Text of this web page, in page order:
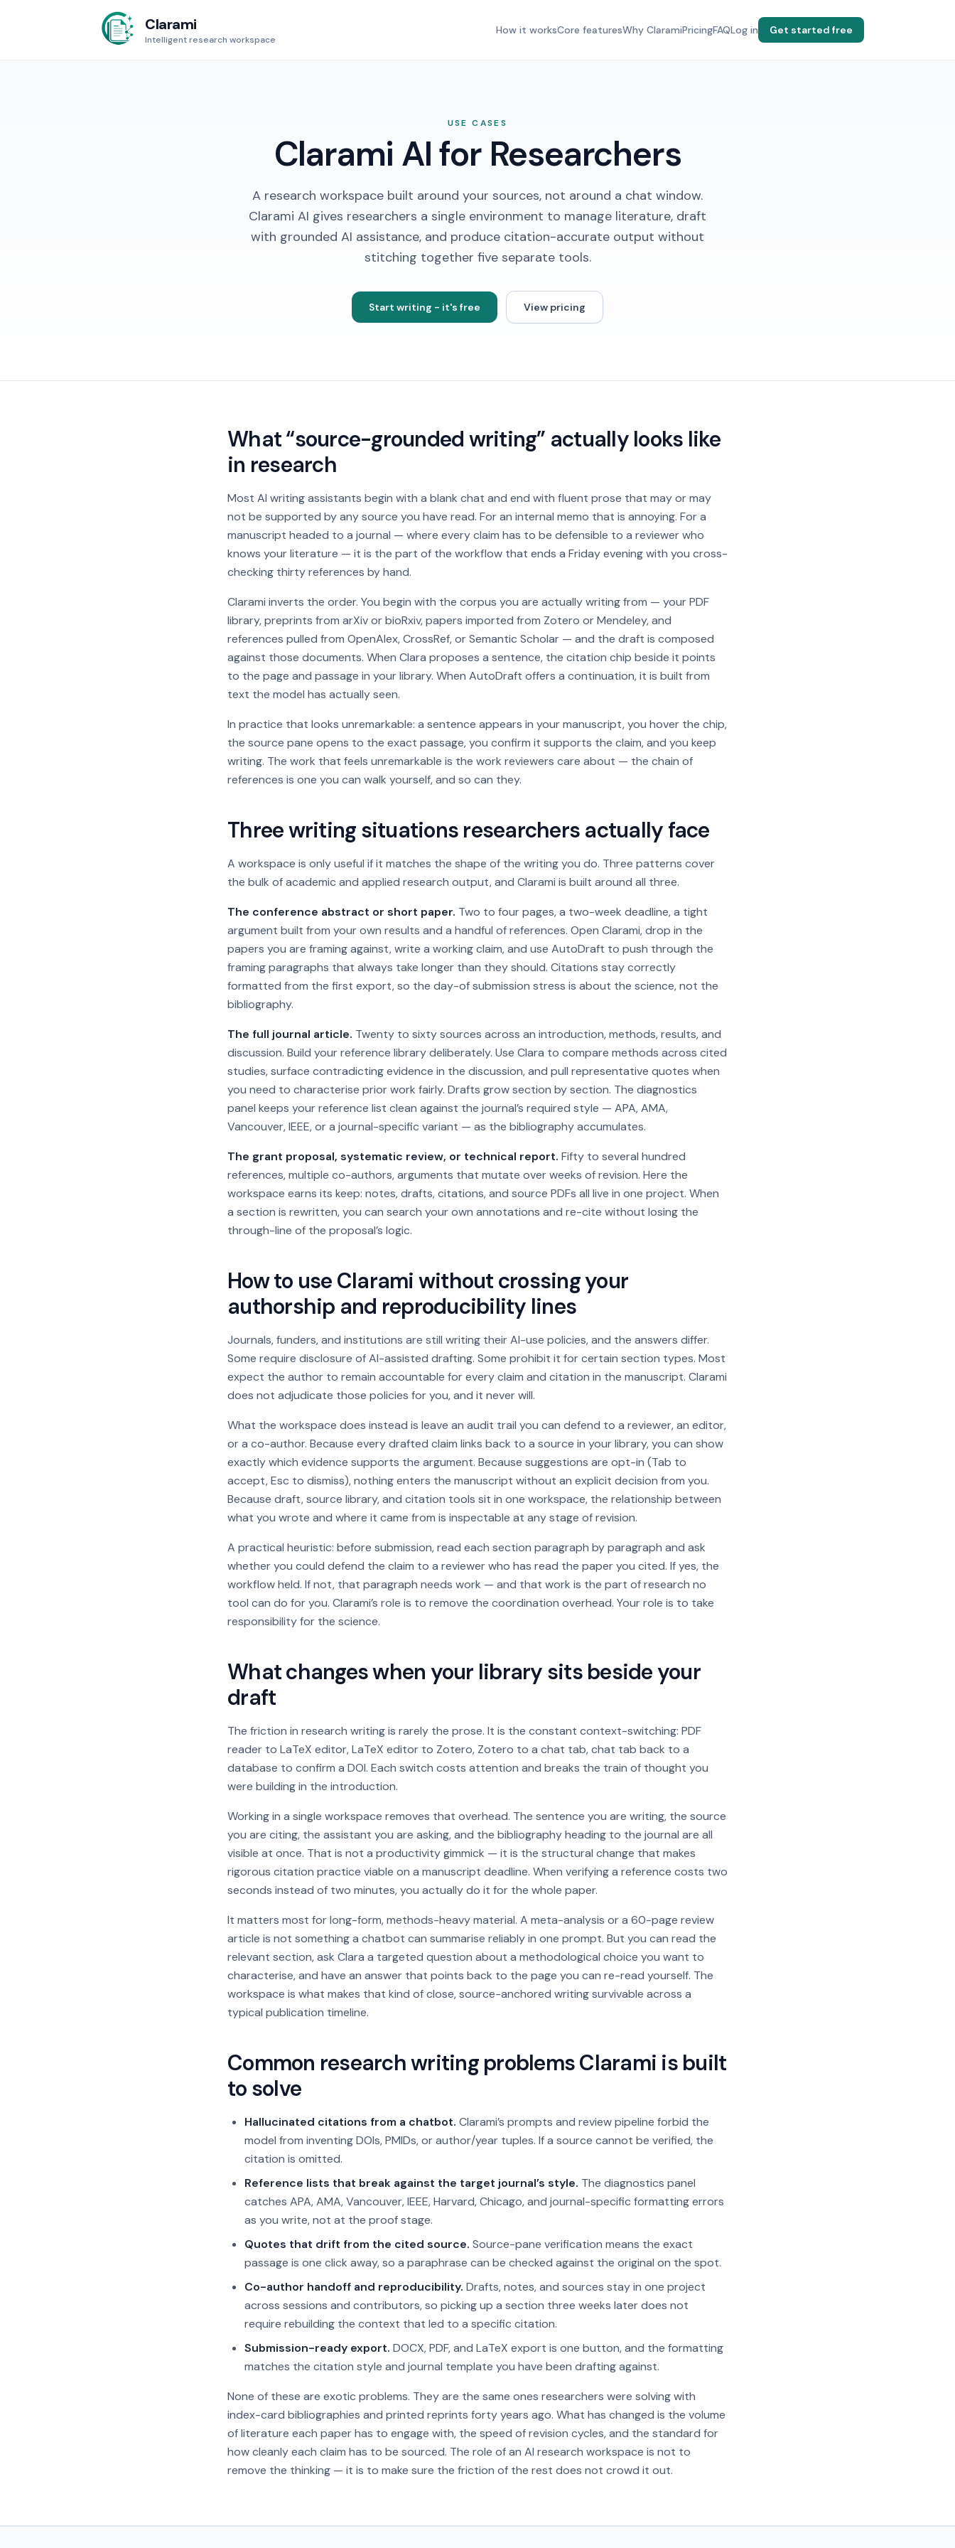
Clarami
Intelligent research workspace
How it worksCore featuresWhy ClaramiPricingFAQLog in Get started free
USE CASES
Clarami AI for Researchers
A research workspace built around your sources, not around a chat window.
Clarami AI gives researchers a single environment to manage literature, draft
with grounded AI assistance, and produce citation-accurate output without
stitching together five separate tools.
Start writing - it's free View pricing
What “source-grounded writing” actually looks like
in research
Most AI writing assistants begin with a blank chat and end with fluent prose that may or may
not be supported by any source you have read. For an internal memo that is annoying. For a
manuscript headed to a journal — where every claim has to be defensible to a reviewer who
knows your literature — it is the part of the workflow that ends a Friday evening with you cross-
checking thirty references by hand.
Clarami inverts the order. You begin with the corpus you are actually writing from — your PDF
library, preprints from arXiv or bioRxiv, papers imported from Zotero or Mendeley, and
references pulled from OpenAlex, CrossRef, or Semantic Scholar — and the draft is composed
against those documents. When Clara proposes a sentence, the citation chip beside it points
to the page and passage in your library. When AutoDraft offers a continuation, it is built from
text the model has actually seen.
In practice that looks unremarkable: a sentence appears in your manuscript, you hover the chip,
the source pane opens to the exact passage, you confirm it supports the claim, and you keep
writing. The work that feels unremarkable is the work reviewers care about — the chain of
references is one you can walk yourself, and so can they.
Three writing situations researchers actually face
A workspace is only useful if it matches the shape of the writing you do. Three patterns cover
the bulk of academic and applied research output, and Clarami is built around all three.
The conference abstract or short paper. Two to four pages, a two-week deadline, a tight
argument built from your own results and a handful of references. Open Clarami, drop in the
papers you are framing against, write a working claim, and use AutoDraft to push through the
framing paragraphs that always take longer than they should. Citations stay correctly
formatted from the first export, so the day-of submission stress is about the science, not the
bibliography.
The full journal article. Twenty to sixty sources across an introduction, methods, results, and
discussion. Build your reference library deliberately. Use Clara to compare methods across cited
studies, surface contradicting evidence in the discussion, and pull representative quotes when
you need to characterise prior work fairly. Drafts grow section by section. The diagnostics
panel keeps your reference list clean against the journal’s required style — APA, AMA,
Vancouver, IEEE, or a journal-specific variant — as the bibliography accumulates.
The grant proposal, systematic review, or technical report. Fifty to several hundred
references, multiple co-authors, arguments that mutate over weeks of revision. Here the
workspace earns its keep: notes, drafts, citations, and source PDFs all live in one project. When
a section is rewritten, you can search your own annotations and re-cite without losing the
through-line of the proposal’s logic.
How to use Clarami without crossing your
authorship and reproducibility lines
Journals, funders, and institutions are still writing their AI-use policies, and the answers differ.
Some require disclosure of AI-assisted drafting. Some prohibit it for certain section types. Most
expect the author to remain accountable for every claim and citation in the manuscript. Clarami
does not adjudicate those policies for you, and it never will.
What the workspace does instead is leave an audit trail you can defend to a reviewer, an editor,
or a co-author. Because every drafted claim links back to a source in your library, you can show
exactly which evidence supports the argument. Because suggestions are opt-in (Tab to
accept, Esc to dismiss), nothing enters the manuscript without an explicit decision from you.
Because draft, source library, and citation tools sit in one workspace, the relationship between
what you wrote and where it came from is inspectable at any stage of revision.
A practical heuristic: before submission, read each section paragraph by paragraph and ask
whether you could defend the claim to a reviewer who has read the paper you cited. If yes, the
workflow held. If not, that paragraph needs work — and that work is the part of research no
tool can do for you. Clarami’s role is to remove the coordination overhead. Your role is to take
responsibility for the science.
What changes when your library sits beside your
draft
The friction in research writing is rarely the prose. It is the constant context-switching: PDF
reader to LaTeX editor, LaTeX editor to Zotero, Zotero to a chat tab, chat tab back to a
database to confirm a DOI. Each switch costs attention and breaks the train of thought you
were building in the introduction.
Working in a single workspace removes that overhead. The sentence you are writing, the source
you are citing, the assistant you are asking, and the bibliography heading to the journal are all
visible at once. That is not a productivity gimmick — it is the structural change that makes
rigorous citation practice viable on a manuscript deadline. When verifying a reference costs two
seconds instead of two minutes, you actually do it for the whole paper.
It matters most for long-form, methods-heavy material. A meta-analysis or a 60-page review
article is not something a chatbot can summarise reliably in one prompt. But you can read the
relevant section, ask Clara a targeted question about a methodological choice you want to
characterise, and have an answer that points back to the page you can re-read yourself. The
workspace is what makes that kind of close, source-anchored writing survivable across a
typical publication timeline.
Common research writing problems Clarami is built
to solve
Hallucinated citations from a chatbot. Clarami’s prompts and review pipeline forbid the
model from inventing DOIs, PMIDs, or author/year tuples. If a source cannot be verified, the
citation is omitted.
Reference lists that break against the target journal’s style. The diagnostics panel
catches APA, AMA, Vancouver, IEEE, Harvard, Chicago, and journal-specific formatting errors
as you write, not at the proof stage.
Quotes that drift from the cited source. Source-pane verification means the exact
passage is one click away, so a paraphrase can be checked against the original on the spot.
Co-author handoff and reproducibility. Drafts, notes, and sources stay in one project
across sessions and contributors, so picking up a section three weeks later does not
require rebuilding the context that led to a specific citation.
Submission-ready export. DOCX, PDF, and LaTeX export is one button, and the formatting
matches the citation style and journal template you have been drafting against.
None of these are exotic problems. They are the same ones researchers were solving with
index-card bibliographies and printed reprints forty years ago. What has changed is the volume
of literature each paper has to engage with, the speed of revision cycles, and the standard for
how cleanly each claim has to be sourced. The role of an AI research workspace is not to
remove the thinking — it is to make sure the friction of the rest does not crowd it out.